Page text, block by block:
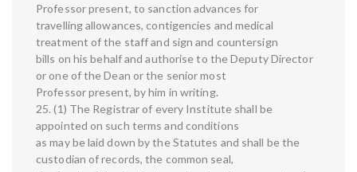
Professor present, to sanction advances for
travelling allowances, contigencies and medical
treatment of the staff and sign and countersign
bills on his behalf and authorise to the Deputy Director
or one of the Dean or the senior most
Professor present, by him in writing.
25. (1) The Registrar of every Institute shall be
appointed on such terms and conditions
as may be laid down by the Statutes and shall be the
custodian of records, the common seal,